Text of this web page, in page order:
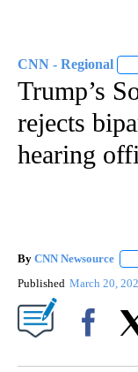
CNN - Regional
Trump’s
rejects
hearing
By CNN Newsource
Published March 20,